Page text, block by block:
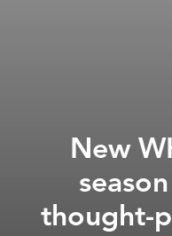
New
thought-